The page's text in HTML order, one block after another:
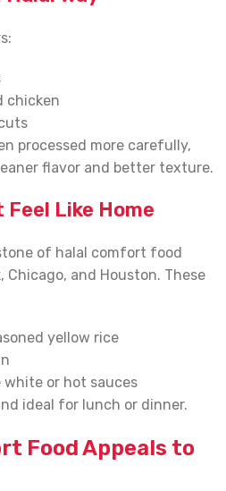
chicken
processed more carefully,
flavor and better texture.
Like Home
of halal comfort food
Chicago, and Houston. These
yellow rice
white or hot sauces
ideal for lunch or dinner.
Food Appeals to